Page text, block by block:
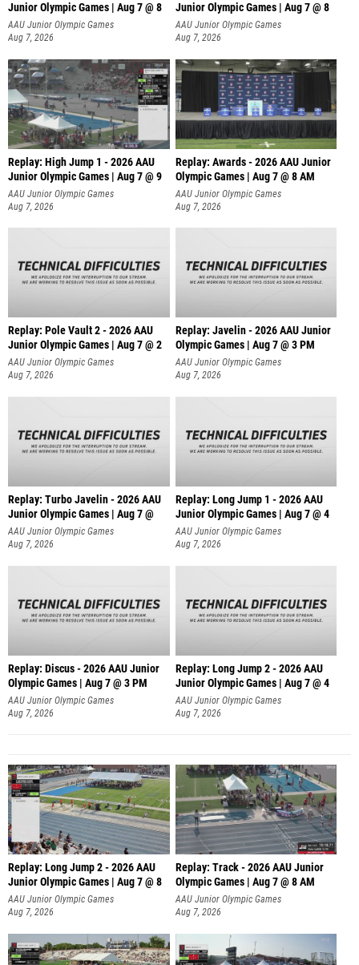
Junior Olympic Games | Aug 7 @ 8
A
AAU Junior Olympic Games
Aug 7, 2026
Junior Olympic Games | Aug 7 @ 8
AAU Junior Olympic Games
Aug 7, 2026
Replay: High Jump 1 - 2026 AAU
Junior Olympic Games | Aug 7 @ 9
AAU Junior Olympic Games
Aug 7, 2026
Replay: Awards - 2026 AAU Junior
Olympic Games | Aug 7 @ 8 AM
AAU Junior Olympic Games
Aug 7, 2026
Replay: Pole Vault 2 - 2026 AAU
Junior Olympic Games | Aug 7 @ 2
AAU Junior Olympic Games
Aug 7, 2026
Replay: Javelin - 2026 AAU Junior
Olympic Games | Aug 7 @ 3 PM
AAU Junior Olympic Games
Aug 7, 2026
Replay: Turbo Javelin - 2026 AAU
Junior Olympic Games | Aug 7 @
AAU Junior Olympic Games
Aug 7, 2026
Replay: Long Jump 1 - 2026 AAU
Junior Olympic Games | Aug 7 @ 4
AAU Junior Olympic Games
Aug 7, 2026
Replay: Discus - 2026 AAU Junior
Olympic Games | Aug 7 @ 3 PM
AAU Junior Olympic Games
Aug 7, 2026
Replay: Long Jump 2 - 2026 AAU
Junior Olympic Games | Aug 7 @ 4
AAU Junior Olympic Games
Aug 7, 2026
Replay: Long Jump 2 - 2026 AAU
Junior Olympic Games | Aug 7 @ 8
AAU Junior Olympic Games
Aug 7, 2026
Replay: Track - 2026 AAU Junior
Olympic Games | Aug 7 @ 8 AM
AAU Junior Olympic Games
Aug 7, 2026